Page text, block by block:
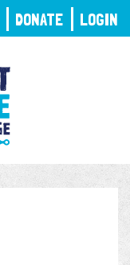
DONATE LOGIN